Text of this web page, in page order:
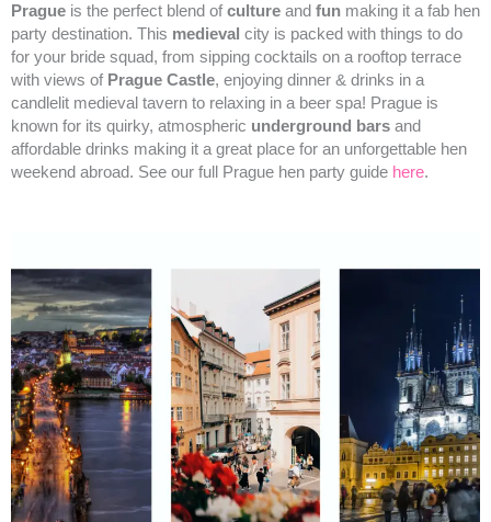
Prague is the perfect blend of culture and fun making it a fab hen
party destination. This medieval city is packed with things to do
for your bride squad, from sipping cocktails on a rooftop terrace
with views of Prague Castle, enjoying dinner & drinks in a
candlelit medieval tavern to relaxing in a beer spa! Prague is
known for its quirky, atmospheric underground bars and
affordable drinks making it a great place for an unforgettable hen
weekend abroad. See our full Prague hen party guide here.